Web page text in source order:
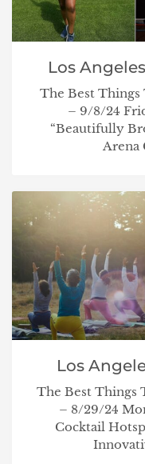
Los
The Best Things
– 9/8/24
“Beautifully
Arena
Los
The Best Things
– 8/29/24
Cocktail